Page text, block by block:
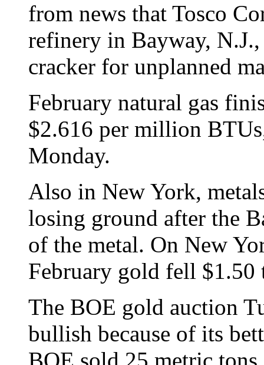
from news that Tosco
refinery in Bayway,
cracker for unplanned
February natural gas
$2.616 per million
Monday.
Also in New York,
losing ground after the
of the metal. On New
February gold fell $1.50
The BOE gold auction
bullish because of its